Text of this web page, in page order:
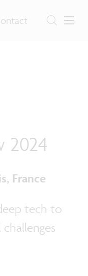
2024
France
tech to